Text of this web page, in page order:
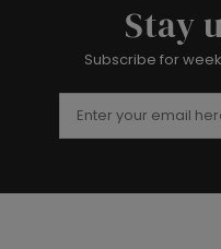
Stay
Subscribe for